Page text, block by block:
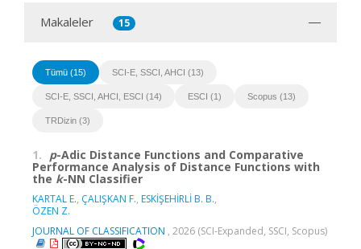
Makaleler 15
Tümü (15) SCI-E, SSCI, AHCI (13)
SCI-E, SSCI, AHCI, ESCI (14) ESCI (1) Scopus (13)
TRDizin (3)
1. p-Adic Distance Functions and Comparative
Performance Analysis of Distance Functions with
the k-NN Classifier
KARTAL E., ÇALIŞKAN F., ESKİŞEHİRLİ B. B.,
ÖZEN Z.
JOURNAL OF CLASSIFICATION , 2026 (SCI-Expanded, SSCI, Scopus)